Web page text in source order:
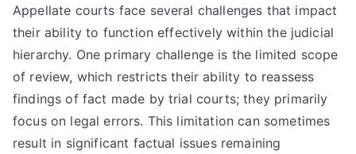
Appellate courts face several challenges that impact
their ability to function effectively within the judicial
hierarchy. One primary challenge is the limited scope
of review, which restricts their ability to reassess
findings of fact made by trial courts; they primarily
focus on legal errors. This limitation can sometimes
result in significant factual issues remaining